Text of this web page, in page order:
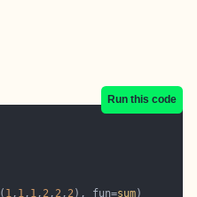
Run this code
( 1, 1, 1, 2, 2, 2), fun=sum